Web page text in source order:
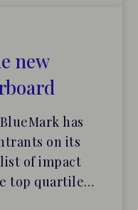
new
has
on its
of impact
top quartile